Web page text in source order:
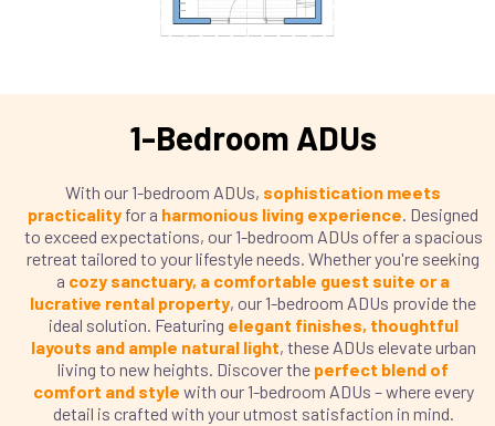
1-Bedroom ADUs
With our 1-bedroom ADUs, sophistication meets
practicality for a harmonious living experience. Designed
to exceed expectations, our 1-bedroom ADUs offer a spacious
retreat tailored to your lifestyle needs. Whether you're seeking
a cozy sanctuary, a comfortable guest suite or a
lucrative rental property, our 1-bedroom ADUs provide the
ideal solution. Featuring elegant finishes, thoughtful
layouts and ample natural light, these ADUs elevate urban
living to new heights. Discover the perfect blend of
comfort and style with our 1-bedroom ADUs – where every
detail is crafted with your utmost satisfaction in mind.